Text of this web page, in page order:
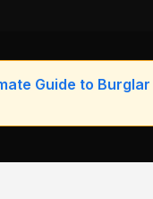
Guide to